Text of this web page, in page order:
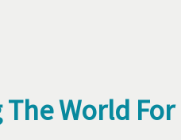
The World